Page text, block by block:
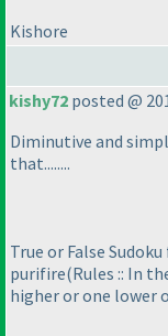
Kishore
kishy72 posted @
Diminutive and
that........
True or False
purifire(Rules :: In
higher or one lower